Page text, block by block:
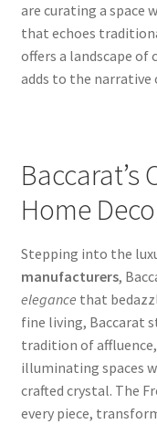
are curating a space
that echoes
offers a landscape of
adds to the narrative
Baccarat’s
Home
Stepping into the
manufacturers,
elegance that
fine living, Baccarat
tradition of
illuminating spaces
crafted crystal. The
every piece,